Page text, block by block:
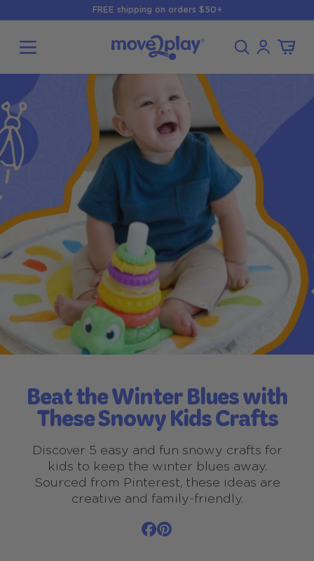
content
FREE shipping on orders $50+
in
Cart
Beat the Winter Blues with
These Snowy Kids Crafts
Discover 5 easy and fun snowy crafts for
kids to keep the winter blues away.
Sourced from Pinterest, these ideas are
creative and family-friendly.